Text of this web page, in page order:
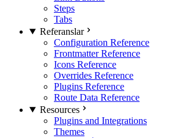
Steps
Tabs
Referanslar
Configuration Reference
Frontmatter Reference
Icons Reference
Overrides Reference
Plugins Reference
Route Data Reference
Resources
Plugins and Integrations
Themes